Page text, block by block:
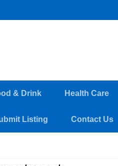
& Drink Health Care
Listing Contact Us